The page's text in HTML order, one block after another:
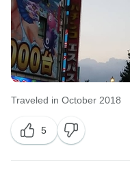
Traveled in October 2018
5